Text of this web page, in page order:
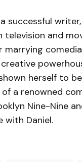
successful
television and
creative
herself to
a renowned
Nine-Nine
with Daniel.